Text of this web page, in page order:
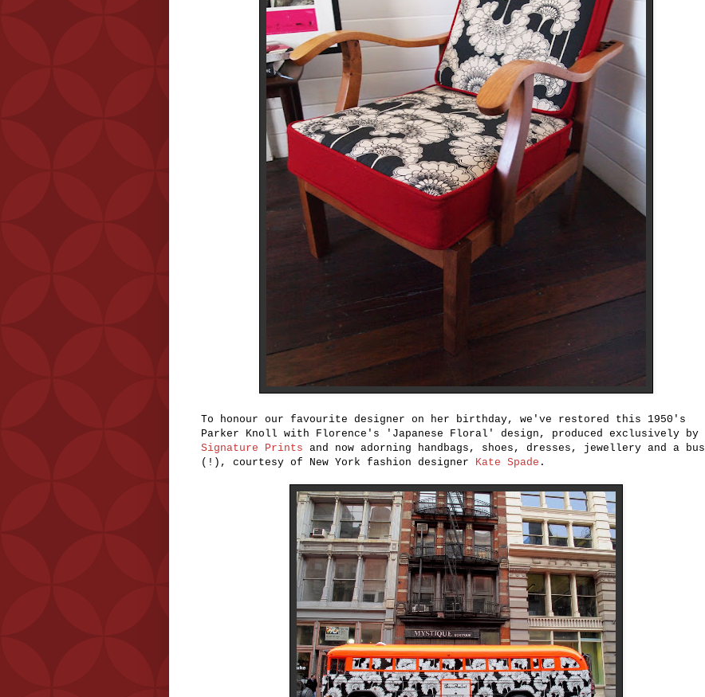
To honour our favourite designer on her birthday, we've restored this 1950's
Parker Knoll with Florence's 'Japanese Floral' design, produced exclusively by
Signature Prints and now adorning handbags, shoes, dresses, jewellery and a bus
(!), courtesy of New York fashion designer Kate Spade .